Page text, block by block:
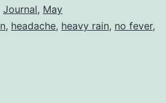
Journal, May
, headache, heavy rain, no fever,